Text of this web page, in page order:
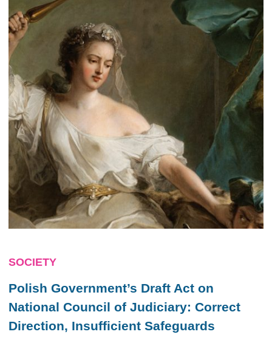
SOCIETY
Polish Government’s Draft Act on
National Council of Judiciary: Correct
Direction, Insufficient Safeguards